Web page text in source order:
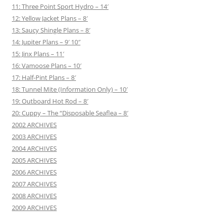
11: Three Point Sport Hydro – 14′
12: Yellow Jacket Plans – 8′
13: Saucy Shingle Plans – 8′
14: Jupiter Plans – 9′ 10″
15: Jinx Plans – 11′
16: Vamoose Plans – 10′
17: Half-Pint Plans – 8′
18: Tunnel Mite (Information Only) – 10′
19: Outboard Hot Rod – 8′
20: Cuppy – The “Disposable Seaflea – 8′
2002 ARCHIVES
2003 ARCHIVES
2004 ARCHIVES
2005 ARCHIVES
2006 ARCHIVES
2007 ARCHIVES
2008 ARCHIVES
2009 ARCHIVES